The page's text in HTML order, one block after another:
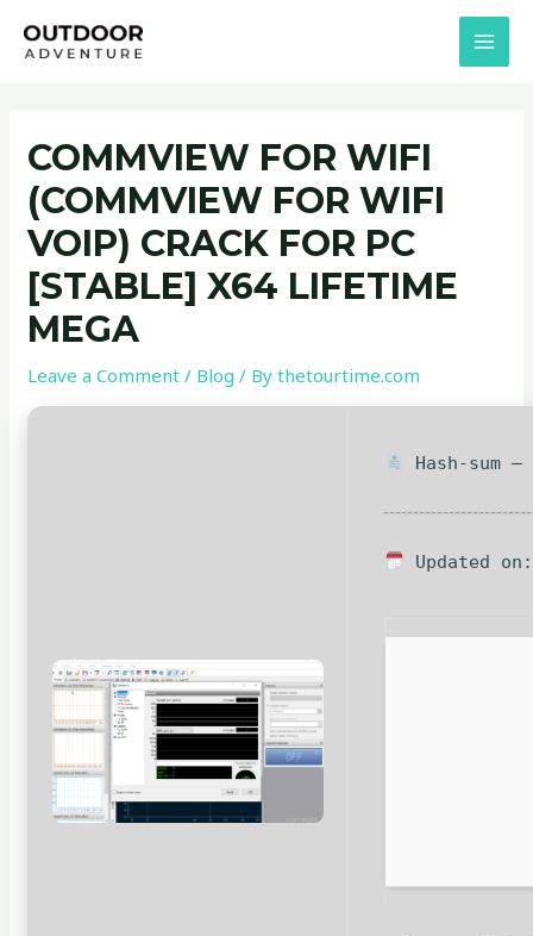
COMMVIEW FOR WIFI
(COMMVIEW FOR WIFI
VOIP) CRACK FOR PC
[STABLE] X64 LIFETIME
MEGA
Leave a Comment / Blog / Bythetourtime.com
Hash-sum —
Updated
navigation